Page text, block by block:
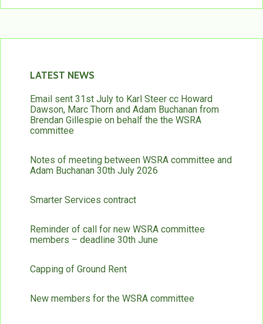
LATEST NEWS
Email sent 31st July to Karl Steer cc Howard
Dawson, Marc Thorn and Adam Buchanan from
Brendan Gillespie on behalf the the WSRA
committee
Notes of meeting between WSRA committee and
Adam Buchanan 30th July 2026
Smarter Services contract
Reminder of call for new WSRA committee
members – deadline 30th June
Capping of Ground Rent
New members for the WSRA committee